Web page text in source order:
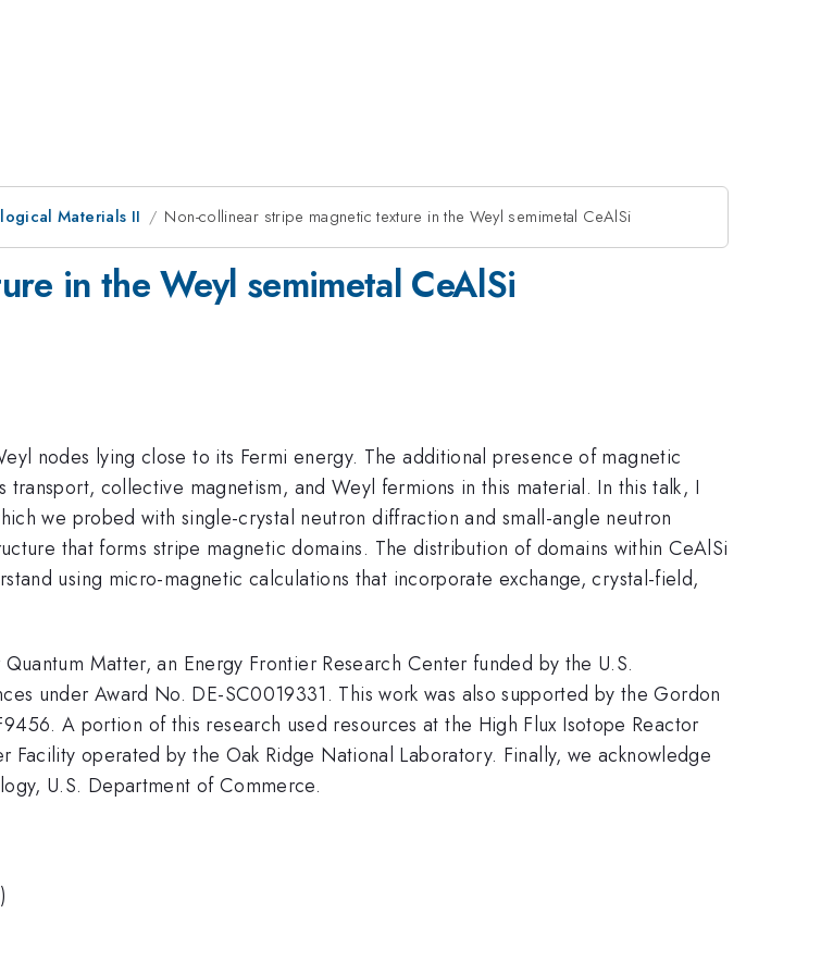
Materials II Non-collinear stripe magnetic texture in the Weyl semimetal CeAlSi
in the Weyl semimetal CeAlSi
nodes lying close to its Fermi energy. The additional presence of magnetic
collective magnetism, and Weyl fermions in this material. In this talk, I
we probed with single-crystal neutron diffraction and small-angle neutron
that forms stripe magnetic domains. The distribution of domains within CeAlSi
using micro-magnetic calculations that incorporate exchange, crystal-field,
Matter, an Energy Frontier Research Center funded by the U.S.
under Award No. DE-SC0019331. This work was also supported by the Gordon
A portion of this research used resources at the High Flux Isotope Reactor
operated by the Oak Ridge National Laboratory. Finally, we acknowledge
U.S. Department of Commerce.